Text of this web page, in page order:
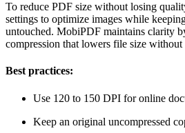
To reduce PDF size without losing
settings to optimize images while
untouched. MobiPDF maintains clarity
compression that lowers file size
Best practices:
Use 120 to 150 DPI for online
Keep an original uncompressed